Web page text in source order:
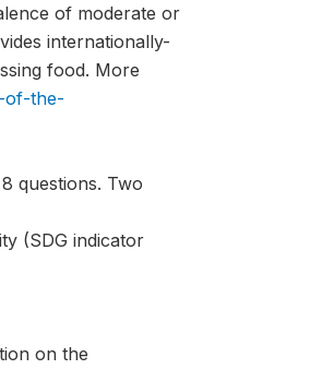
of moderate or
internationally-
food. More
of-the-
questions. Two
(SDG indicator
on the